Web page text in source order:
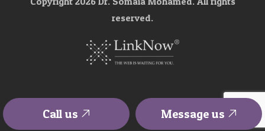
Call us Message us
reserved.